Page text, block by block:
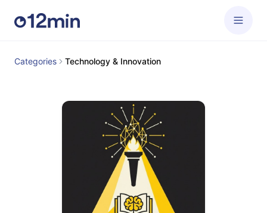
Categories Technology & Innovation